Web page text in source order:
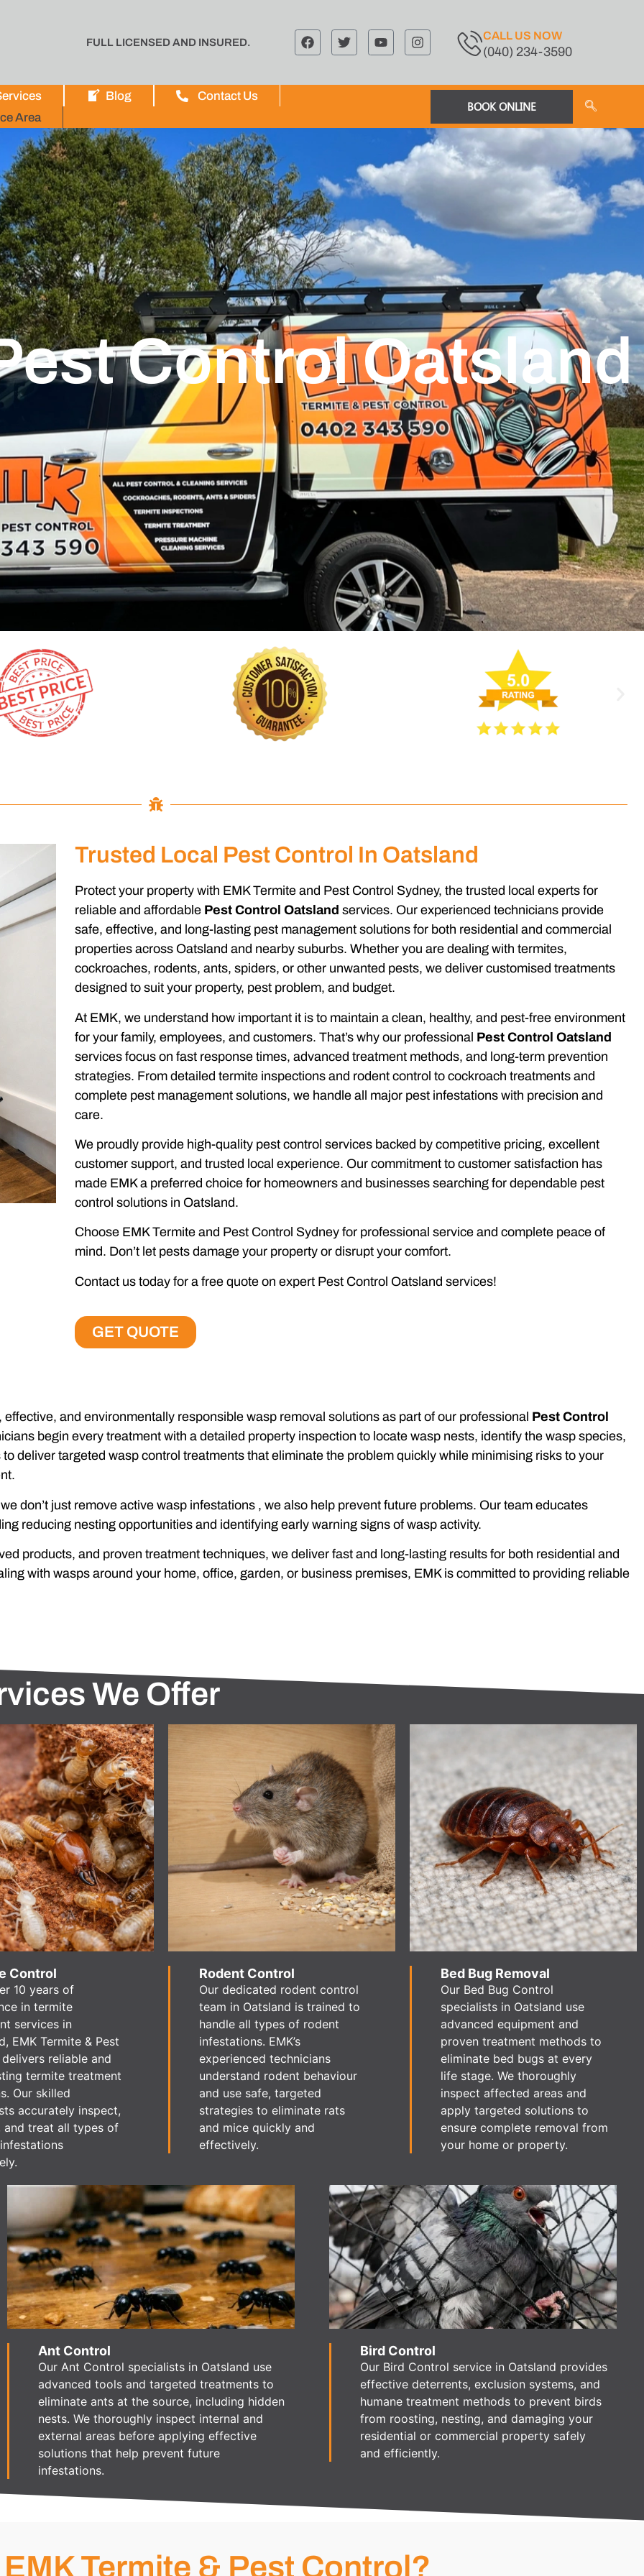
FULL LICENSED AND INSURED.
CALL US NOW
(040) 234-3590
Blog
Contact Us
Area
BOOK ONLINE
Control Oatsland
Trusted Local Pest Control In Oatsland
Protect your property with EMK Termite and Pest Control Sydney, the trusted local experts for
reliable and affordable Pest Control Oatsland services. Our experienced technicians provide
safe, effective, and long-lasting pest management solutions for both residential and commercial
properties across Oatsland and nearby suburbs. Whether you are dealing with termites,
cockroaches, rodents, ants, spiders, or other unwanted pests, we deliver customised treatments
designed to suit your property, pest problem, and budget.
At EMK, we understand how important it is to maintain a clean, healthy, and pest-free environment
for your family, employees, and customers. That’s why our professional Pest Control Oatsland
services focus on fast response times, advanced treatment methods, and long-term prevention
strategies. From detailed termite inspections and rodent control to cockroach treatments and
complete pest management solutions, we handle all major pest infestations with precision and
care.
We proudly provide high-quality pest control services backed by competitive pricing, excellent
customer support, and trusted local experience. Our commitment to customer satisfaction has
made EMK a preferred choice for homeowners and businesses searching for dependable pest
control solutions in Oatsland.
Choose EMK Termite and Pest Control Sydney for professional service and complete peace of
mind. Don’t let pests damage your property or disrupt your comfort.
Contact us today for a free quote on expert Pest Control Oatsland services!
GET QUOTE
and environmentally responsible wasp removal solutions as part of our professional Pest Control
begin every treatment with a detailed property inspection to locate wasp nests, identify the wasp species,
deliver targeted wasp control treatments that eliminate the problem quickly while minimising risks to your
don’t just remove active wasp infestations , we also help prevent future problems. Our team educates
reducing nesting opportunities and identifying early warning signs of wasp activity.
products, and proven treatment techniques, we deliver fast and long-lasting results for both residential and
with wasps around your home, office, garden, or business premises, EMK is committed to providing reliable
We Offer
Control
10 years of
in termite
services in
EMK Termite & Pest
reliable and
termite treatment
Our skilled
accurately inspect,
and treat all types of
Rodent Control
Our dedicated rodent control
team in Oatsland is trained to
handle all types of rodent
infestations. EMK’s
experienced technicians
understand rodent behaviour
and use safe, targeted
strategies to eliminate rats
and mice quickly and
effectively.
Bed Bug Removal
Our Bed Bug Control
specialists in Oatsland use
advanced equipment and
proven treatment methods to
eliminate bed bugs at every
life stage. We thoroughly
inspect affected areas and
apply targeted solutions to
ensure complete removal from
your home or property.
Ant Control
Our Ant Control specialists in Oatsland use
advanced tools and targeted treatments to
eliminate ants at the source, including hidden
nests. We thoroughly inspect internal and
external areas before applying effective
solutions that help prevent future
infestations.
Bird Control
Our Bird Control service in Oatsland provides
effective deterrents, exclusion systems, and
humane treatment methods to prevent birds
from roosting, nesting, and damaging your
residential or commercial property safely
and efficiently.
Termite & Pest Control?